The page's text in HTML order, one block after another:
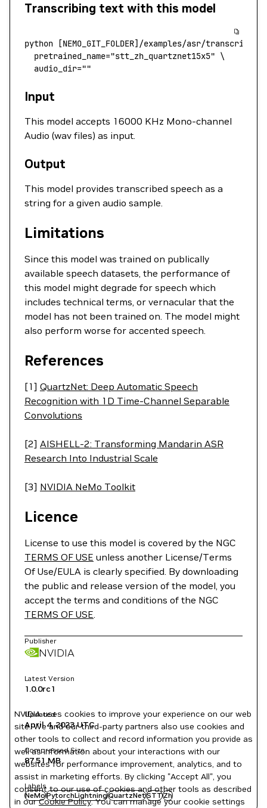
Transcribing text with this model
python [NEMO_GIT_FOLDER]/examples/asr/
  pretrained_name
="stt_zh_quartznet15x5" \
  audio_dir=""
Input
This model accepts 16000 KHz Mono-channel
Audio (wav files) as input.
Output
This model provides transcribed speech as a
string for a given audio sample.
Limitations
Since this model was trained on publically
available speech datasets, the performance of
this model might degrade for speech which
includes technical terms, or vernacular that the
model has not been trained on. The model might
also perform worse for accented speech.
References
[1] QuartzNet: Deep Automatic Speech
Recognition with 1D Time-Channel Separable
Convolutions
[2] AISHELL-2: Transforming Mandarin ASR
Research Into Industrial Scale
[3] NVIDIA NeMo Toolkit
Licence
License to use this model is covered by the NGC
TERMS OF USE unless another License/Terms
Of Use/EULA is clearly specified. By downloading
the public and release version of the model, you
accept the terms and conditions of the NGC
TERMS OF USE.
Publisher
NVIDIA
Latest Version
1.0.0rc1
Updated
April 4, 2023UTC
Compressed Size
87.51 MB
Labels
NeMoPytorchLightningQuartzNetSTTZh
NVIDIA uses cookies to improve your experience on our web
site. We and our third-party partners also use cookies and
other tools to collect and record information you provide as
well as information about your interactions with our
websites for performance improvement, analytics, and to
assist in marketing efforts. By clicking "Accept All", you
consent to our use of cookies and other tools as described
in ourCookie Policy. You can manage your cookie settings